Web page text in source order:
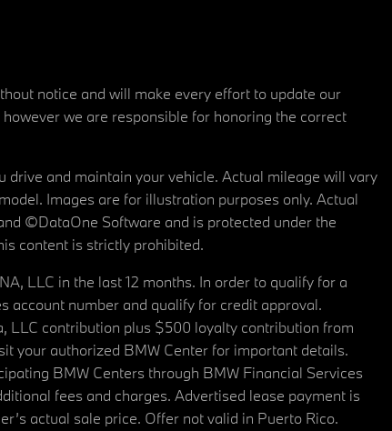
notice and will make every effort to update our
we are responsible for honoring the correct
and maintain your vehicle. Actual mileage will vary
Images are for illustration purposes only. Actual
©DataOne Software and is protected under the
content is strictly prohibited.
LLC in the last 12 months. In order to qualify for a
account number and qualify for credit approval.
LLC contribution plus $500 loyalty contribution from
your authorized BMW Center for important details.
BMW Centers through BMW Financial Services
fees and charges. Advertised lease payment is
actual sale price. Offer not valid in Puerto Rico.